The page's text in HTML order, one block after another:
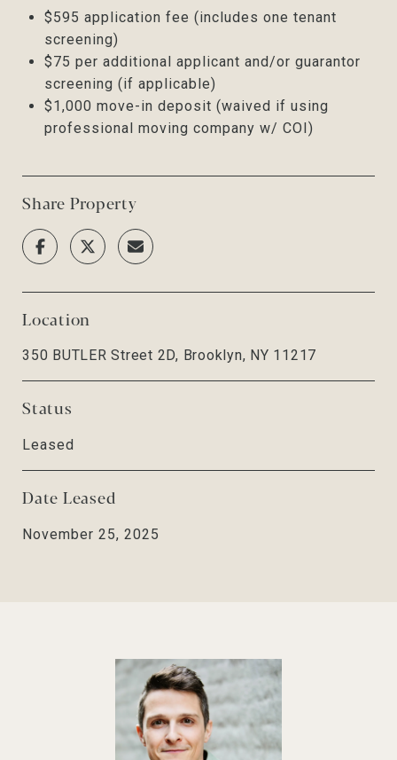
$595 application fee (includes one tenant
screening)
$75 per additional applicant and/or guarantor
screening (if applicable)
$1,000 move-in deposit (waived if using
professional moving company w/ COI)
Share Property
Location
350 BUTLER Street 2D, Brooklyn, NY 11217
Status
Leased
Date Leased
November 25, 2025